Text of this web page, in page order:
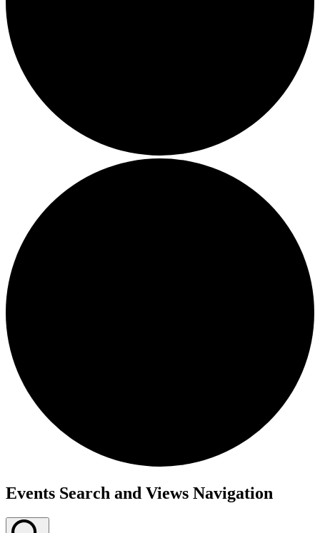
Events
Events Search and Views Navigation